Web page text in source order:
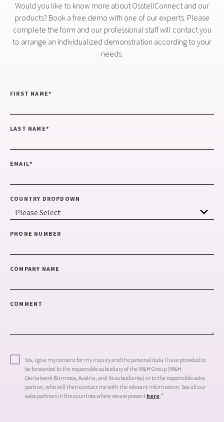
Would you like to know more about OsstellConnect and our
products? Book a free demo with one of our experts. Please
complete the form and our professional staff will contact you
to arrange an individualized demonstration according to your
needs.
FIRST NAME*
LAST NAME*
EMAIL*
COUNTRY DROPDOWN
PHONE NUMBER
COMPANY NAME
COMMENT
Yes, I give my consent for my inquiry and the personal data I have provided to
be forwarded to the responsible subsidiary of the W&H Group (W&H
Dentalwerk Bürmoos, Austria, and its subsidiaries) or to the responsible sales
partner, who will then contact me with the relevant information. See all our
sales partners in the countries where we are present here.*